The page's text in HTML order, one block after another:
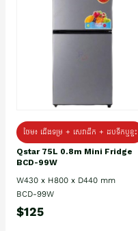
ថែម៖ ជេីងទម្រ + សេវាដឹក + ដបទឹកឬខ្ទះ
Qstar 75L 0.8m Mini Fridge
BCD-99W
W430 x H800 x D440 mm
BCD-99W
$125